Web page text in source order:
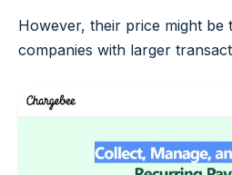
However, their price might be
companies with larger